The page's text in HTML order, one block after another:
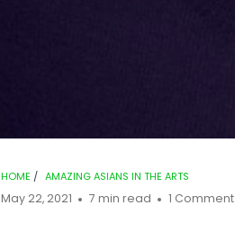
HOME / AMAZING ASIANS IN THE ARTS
May 22, 2021 7 min read 1 Comment